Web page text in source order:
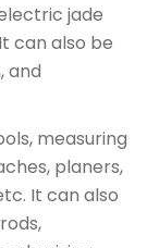
jade
can also be
and
measuring
planers,
It can also